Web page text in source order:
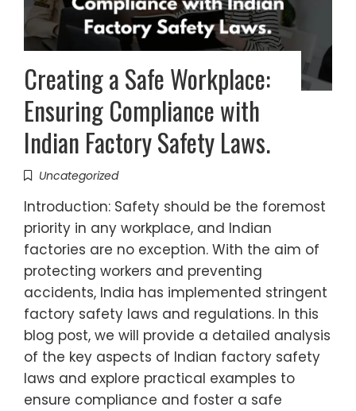
Creating a Safe Workplace:
Ensuring Compliance with
Indian Factory Safety Laws.
Uncategorized
Introduction: Safety should be the foremost
priority in any workplace, and Indian
factories are no exception. With the aim of
protecting workers and preventing
accidents, India has implemented stringent
factory safety laws and regulations. In this
blog post, we will provide a detailed analysis
of the key aspects of Indian factory safety
laws and explore practical examples to
ensure compliance and foster a safe